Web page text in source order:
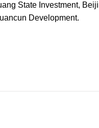
State Investment,
Development.